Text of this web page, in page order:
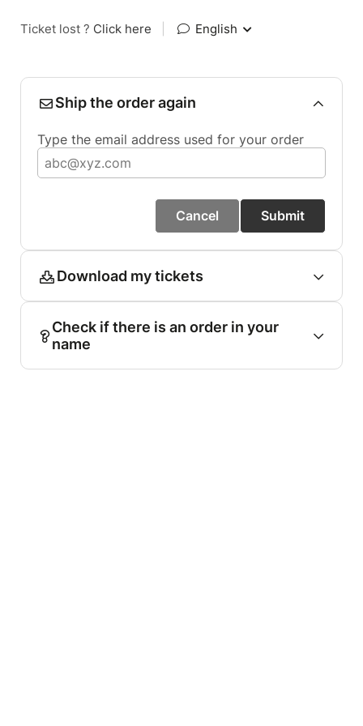
Ticket lost ? Click here English
Ship the order again
Type the email address used for your order
Cancel Submit
Download my tickets
Check if there is an order in your
name